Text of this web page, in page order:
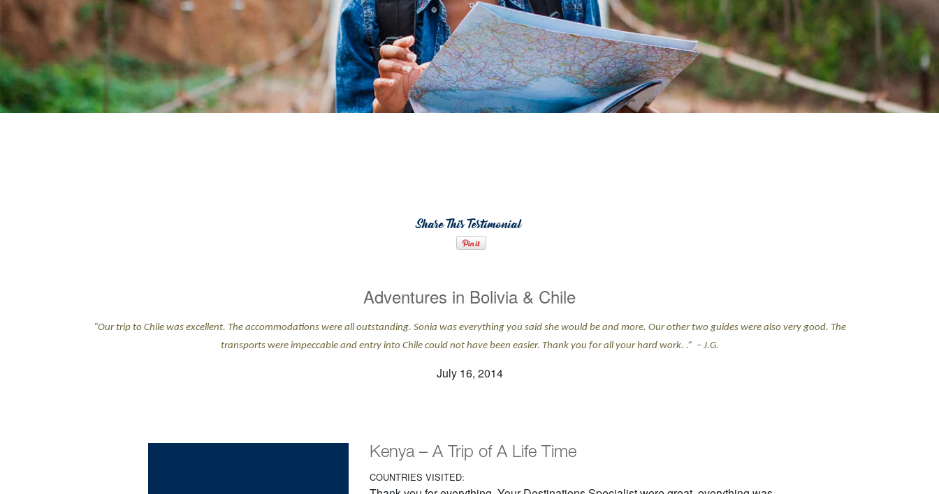
Share This Testimonial
Adventures in Bolivia & Chile
“Our trip to Chile was excellent. The accommodations were all outstanding. Sonia was everything you said she would be and more. Our other two guides were also very good. The
transports were impeccable and entry into Chile could not have been easier. Thank you for all your hard work. .” – J.G.
July 16, 2014
Kenya – A Trip of A Life Time
COUNTRIES VISITED: